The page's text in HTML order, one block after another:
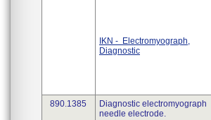
IKN - Electromyograph,
Diagnostic
890.1385
Diagnostic electromyograph
needle electrode.